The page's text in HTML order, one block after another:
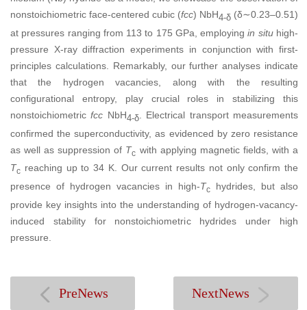
nonstoichiometric face-centered cubic (fcc) NbH4-δ (δ∼0.23–0.51)
at pressures ranging from 113 to 175 GPa, employingin situhigh-
pressure X-ray diffraction experiments in conjunction with first-
principles calculations. Remarkably, our further analyses indicate
that the hydrogen vacancies, along with the resulting
configurational entropy, play crucial roles in stabilizing this
nonstoichiometricfcc NbH4-δ . Electrical transport measurements
confirmed the superconductivity, as evidenced by zero resistance
as well as suppression of Tc with applying magnetic fields, with a
Tc reaching up to 34 K. Our current results not only confirm the
presence of hydrogen vacancies in high-Tc
hydrides, but also
provide key insights into the understanding of hydrogen-vacancy-
induced stability for nonstoichiometric hydrides under high
pressure.
PreNews NextNews